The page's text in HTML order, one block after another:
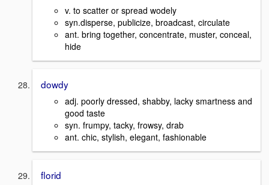
v. to scatter or spread wodely
syn.disperse, publicize, broadcast, circulate
ant. bring together, concentrate, muster, conceal,
hide
dowdy
adj. poorly dressed, shabby, lacky smartness and
good taste
syn. frumpy, tacky, frowsy, drab
ant. chic, stylish, elegant, fashionable
florid